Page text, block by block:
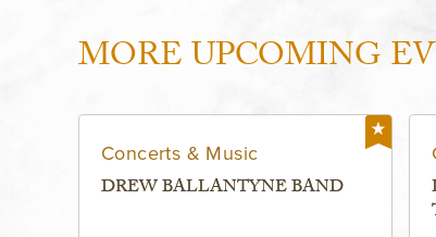
MORE UPCOMING
Concerts & Music
DREW BALLANTYNE BAND